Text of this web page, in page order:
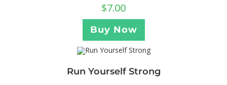
$7.00
Buy Now
Run Yourself Strong